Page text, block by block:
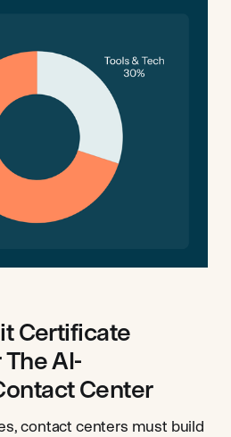
Certificate
AI-
Center
contact centers must build